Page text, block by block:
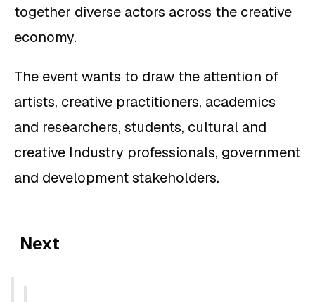
together diverse actors across the creative
economy.
The event wants to draw the attention of
artists, creative practitioners, academics
and researchers, students, cultural and
creative Industry professionals, government
and development stakeholders.
Next